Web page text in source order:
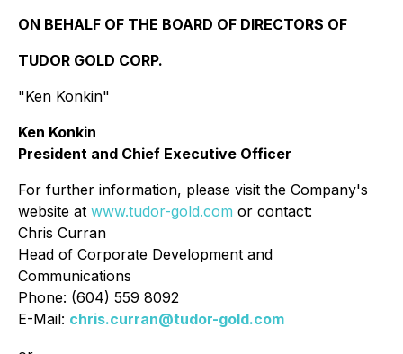
ON BEHALF OF THE BOARD OF DIRECTORS OF
TUDOR GOLD CORP.
"Ken Konkin"
Ken Konkin
President and Chief Executive Officer
For further information, please visit the Company's
website at www.tudor-gold.com or contact:
Chris Curran
Head of Corporate Development and
Communications
Phone: (604) 559 8092
E-Mail: chris.curran@tudor-gold.com